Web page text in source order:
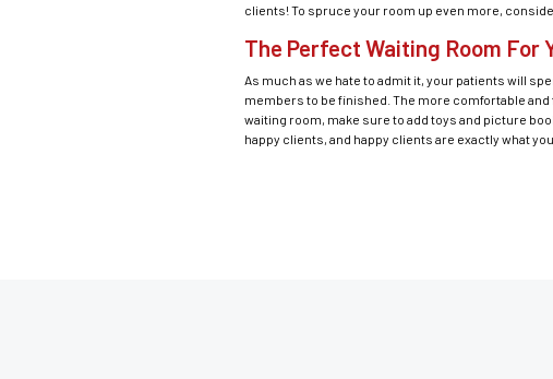
clients! To spruce your room up even more,
The Perfect Waiting Room For
As much as we hate to admit it, your patients will
members to be finished. The more comfortable
waiting room, make sure to add toys and picture
happy clients, and happy clients are exactly what